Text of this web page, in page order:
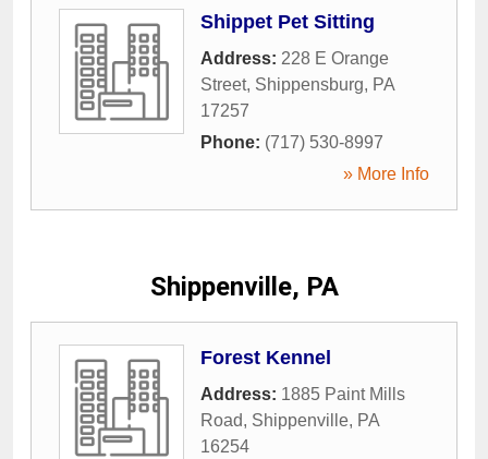
Shippet Pet Sitting
Address: 228 E Orange
Street, Shippensburg, PA
17257
Phone: (717) 530-8997
» More Info
Shippenville, PA
Forest Kennel
Address: 1885 Paint Mills
Road, Shippenville, PA
16254